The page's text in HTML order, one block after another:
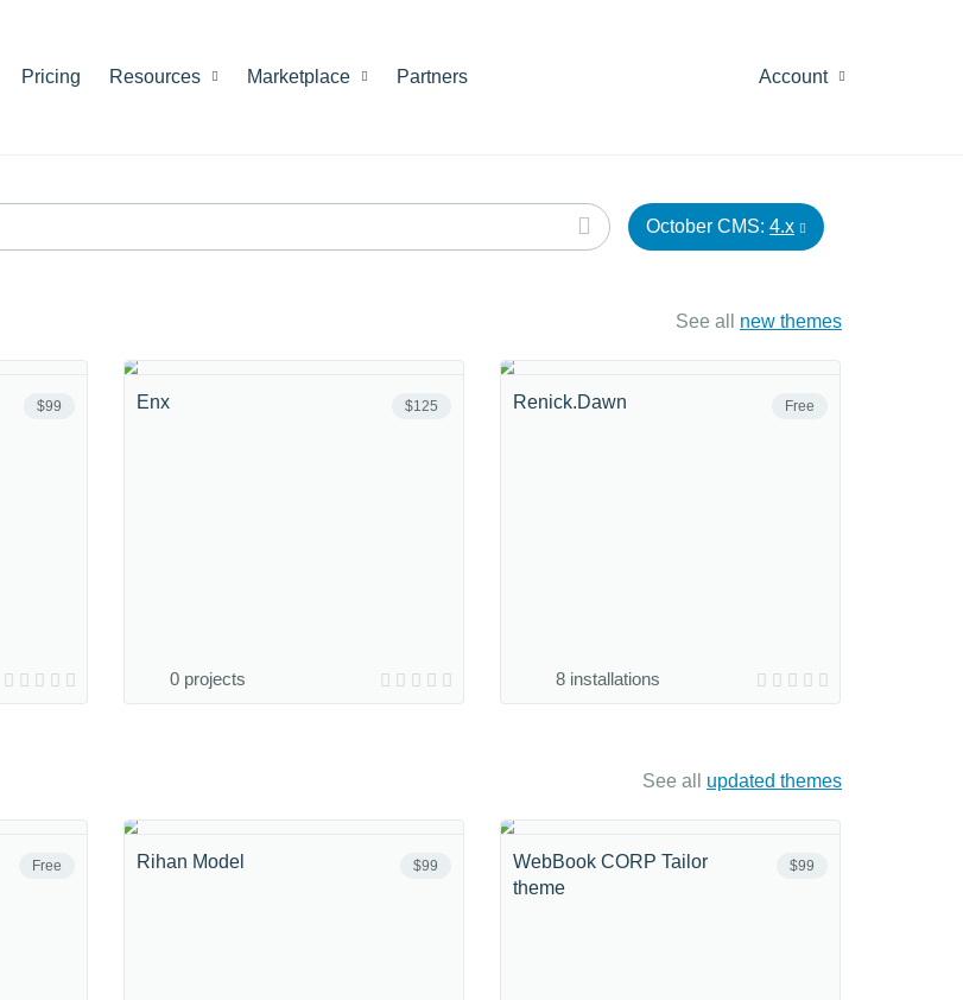
Pricing Resources Marketplace Partners Account
October CMS: 4.x
See all new themes
$99 $125
Enx
0 projects
Free
Renick.Dawn
8 installations
See all updated themes
Free $99
Rihan Model $99
WebBook CORP Tailor
theme